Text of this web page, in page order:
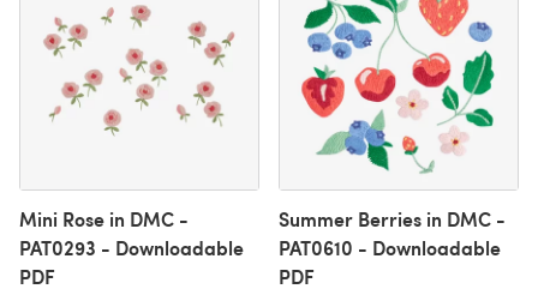
Mini Rose in DMC -
PAT0293 - Downloadable
PDF
Summer Berries in DMC -
PAT0610 - Downloadable
PDF